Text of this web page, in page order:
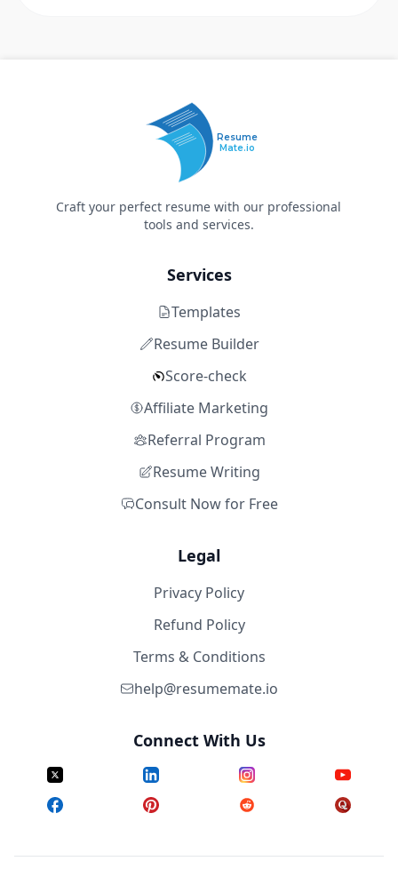
Resume
Mate.io
Craft your perfect resume with our professional
tools and services.
Services
Templates
Resume Builder
Score-check
Affiliate Marketing
Referral Program
Resume Writing
Consult Now for Free
Legal
Privacy Policy
Refund Policy
Terms & Conditions
help@resumemate.io
Connect With Us